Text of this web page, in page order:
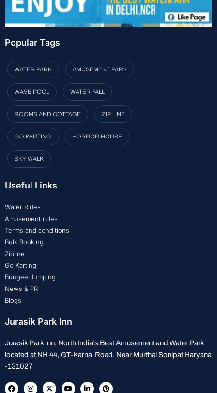
Popular Tags
WATER PARK AMUSEMENT PARK
WAVE POOL WATER FALL
ROOMS AND COTTAGE ZIP LINE
GO KARTING HORROR HOUSE
SKY WALK
Useful Links
Water Rides
Amusement rides
Terms and conditions
Bulk Booking
Zipline
Go Karting
Bungee Jumping
News & PR
Blogs
Jurasik Park Inn
Jurasik Park Inn, North India’s Best Amusement and Water Park
located at NH 44, GT-Karnal Road, Near Murthal Sonipat Haryana
-131027